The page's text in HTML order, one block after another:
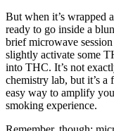
But when it’s wrapped
ready to go inside a
brief microwave
slightly activate some
into THC. It’s not
chemistry lab, but it’s a
easy way to amplify
smoking experience.